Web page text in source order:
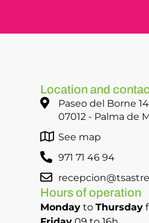
Location and
Paseo del Borne 14
07012 - Palma de
See map
971 71 46 94
Hours of operation
Monday toThursday